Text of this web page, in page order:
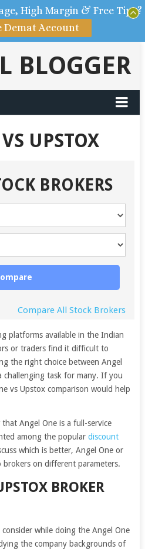
BLOGGER
UPSTOX
BROKERS
Compare All Stock Brokers
platforms available in the Indian
or traders find it difficult to
the right choice between Angel
challenging task for many. If you
vs Upstox comparison would help
Angel One is a full-service
among the popular discount
which is better, Angel One or
on different parameters.
BROKER
while doing the Angel One
the company backgrounds of
High Margin & Free Tips?
Demat Account